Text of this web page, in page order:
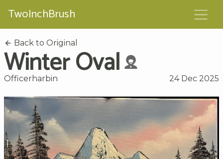
TwoInchBrush
Back to Original
Winter Oval
Officerharbin 24 Dec 2025